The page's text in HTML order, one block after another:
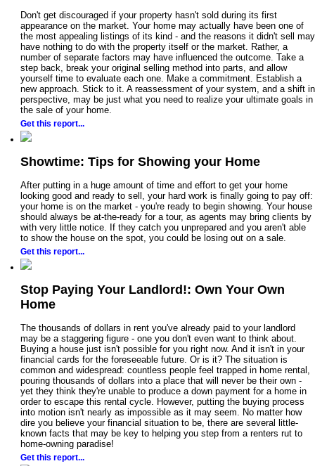
Don't get discouraged if your property hasn't sold during its first
appearance on the market. Your home may actually have been one of
the most appealing listings of its kind - and the reasons it didn't sell may
have nothing to do with the property itself or the market. Rather, a
number of separate factors may have influenced the outcome. Take a
step back, break your original selling method into parts, and allow
yourself time to evaluate each one. Make a commitment. Establish a
new approach. Stick to it. A reassessment of your system, and a shift in
perspective, may be just what you need to realize your ultimate goals in
the sale of your home.
Get this report...
Showtime: Tips for Showing your Home
After putting in a huge amount of time and effort to get your home
looking good and ready to sell, your hard work is finally going to pay off:
your home is on the market - you're ready to begin showing. Your house
should always be at-the-ready for a tour, as agents may bring clients by
with very little notice. If they catch you unprepared and you aren't able
to show the house on the spot, you could be losing out on a sale.
Get this report...
Stop Paying Your Landlord!: Own Your Own
Home
The thousands of dollars in rent you've already paid to your landlord
may be a staggering figure - one you don't even want to think about.
Buying a house just isn't possible for you right now. And it isn't in your
financial cards for the foreseeable future. Or is it? The situation is
common and widespread: countless people feel trapped in home rental,
pouring thousands of dollars into a place that will never be their own -
yet they think they're unable to produce a down payment for a home in
order to escape this rental cycle. However, putting the buying process
into motion isn't nearly as impossible as it may seem. No matter how
dire you believe your financial situation to be, there are several little-
known facts that may be key to helping you step from a renters rut to
home-owning paradise!
Get this report...